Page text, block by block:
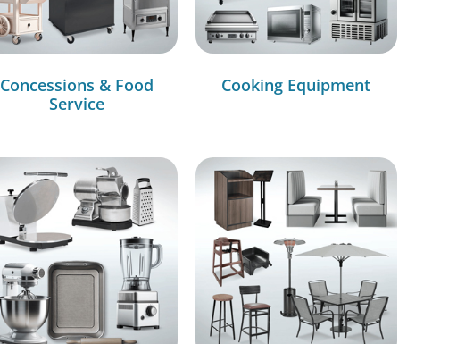
Concessions & Food
Service
Cooking Equipment